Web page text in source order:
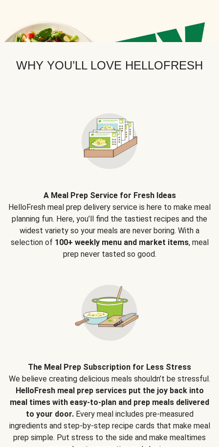
WHY YOU’LL LOVE HELLOFRESH
A Meal Prep Service for Fresh Ideas
HelloFresh meal prep delivery service is here to make meal
planning fun. Here, you’ll find the tastiest recipes and the
widest variety so your meals are never boring. With a
selection of 100+ weekly menu and market items, meal
prep never tasted so good.
The Meal Prep Subscription for Less Stress
We believe creating delicious meals shouldn’t be stressful.
HelloFresh meal prep services put the joy back into
meal times with easy-to-plan and prep meals delivered
to your door.Every meal includes pre-measured
ingredients and step-by-step recipe cards that make meal
prep simple. Put stress to the side and make mealtimes